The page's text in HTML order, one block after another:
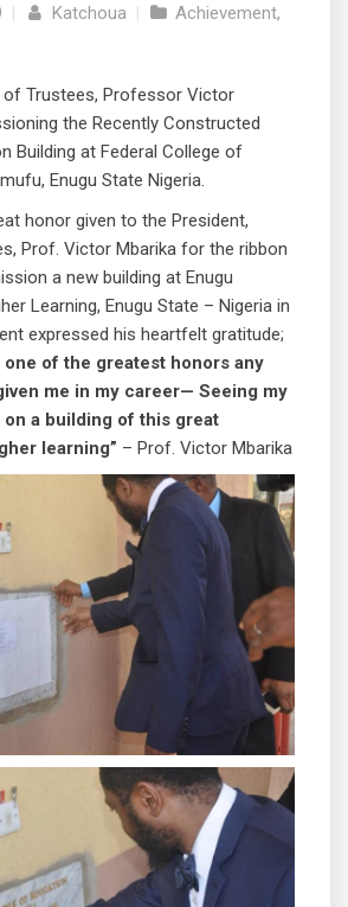
| Katchoua | Achievement,
of Trustees, Professor Victor
the Recently Constructed
Building at Federal College of
Enugu State Nigeria.
honor given to the President,
Prof. Victor Mbarika for the ribbon
a new building at Enugu
Learning, Enugu State – Nigeria in
expressed his heartfelt gratitude;
one of the greatest honors any
me in my career— Seeing my
on a building of this great
learning” – Prof. Victor Mbarika